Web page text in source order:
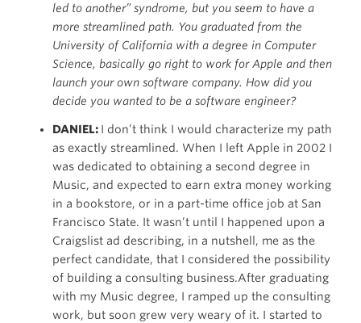
led to another” syndrome, but you seem to have a
more streamlined path. You graduated from the
University of California with a degree in Computer
Science, basically go right to work for Apple and then
launch your own software company. How did you
decide you wanted to be a software engineer?
DANIEL: I don’t think I would characterize my path
as exactly streamlined. When I left Apple in 2002 I
was dedicated to obtaining a second degree in
Music, and expected to earn extra money working
in a bookstore, or in a part-time office job at San
Francisco State. It wasn’t until I happened upon a
Craigslist ad describing, in a nutshell, me as the
perfect candidate, that I considered the possibility
of building a consulting business.After graduating
with my Music degree, I ramped up the consulting
work, but soon grew very weary of it. I started to